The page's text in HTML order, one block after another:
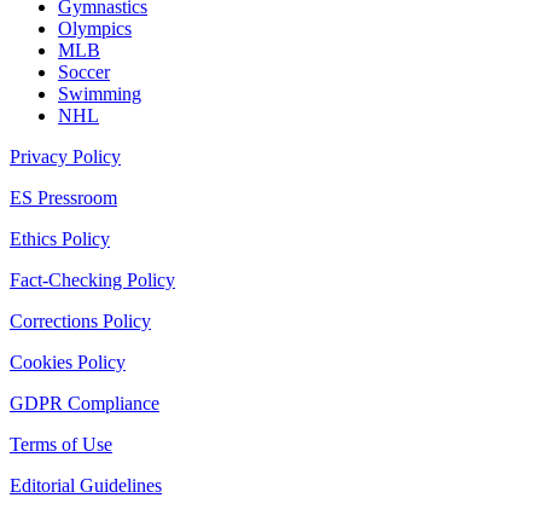
Gymnastics
Olympics
MLB
Soccer
Swimming
NHL
Privacy Policy
ES Pressroom
Ethics Policy
Fact-Checking Policy
Corrections Policy
Cookies Policy
GDPR Compliance
Terms of Use
Editorial Guidelines